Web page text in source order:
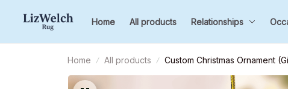
Home All products Relationships
Home All products Custom Christmas Ornament